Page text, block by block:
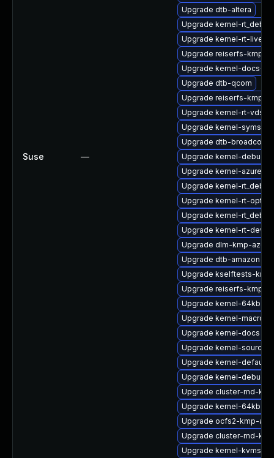
Suse —
Upgrade dtb-altera
Upgrade kernel-
Upgrade kernel-rt-
Upgrade reiserfs-kmp-rt
Upgrade kernel-docs-
Upgrade dtb-qcom
Upgrade reiserfs-kmp-
Upgrade kernel-rt-vdso
Upgrade kernel-syms-
Upgrade dtb-broadcom
Upgrade kernel-debug-
Upgrade kernel-azure-
Upgrade kernel-rt_debug
Upgrade kernel-rt-
Upgrade kernel-
Upgrade kernel-rt-devel
Upgrade dlm-kmp-azure
Upgrade dtb-amazon
Upgrade kselftests-
Upgrade reiserfs-kmp-
Upgrade kernel-64kb-
Upgrade kernel-macros
Upgrade kernel-docs
Upgrade kernel-source-
Upgrade kernel-
Upgrade kernel-debug
Upgrade cluster-md-
Upgrade kernel-64kb-
Upgrade ocfs2-kmp-
Upgrade cluster-md-
Upgrade kernel-